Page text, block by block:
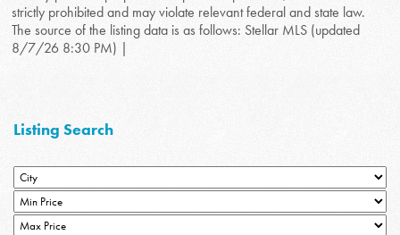
strictly prohibited and may violate relevant federal and state law.
The source of the listing data is as follows: Stellar MLS (updated
8/7/26 8:30 PM) |
Listing Search